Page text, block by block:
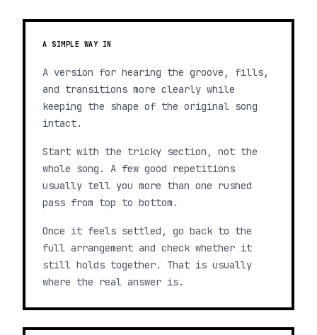
A SIMPLE WAY IN
A version for hearing the groove, fills,
and transitions more clearly while
keeping the shape of the original song
intact.
Start with the tricky section, not the
whole song. A few good repetitions
usually tell you more than one rushed
pass from top to bottom.
Once it feels settled, go back to the
full arrangement and check whether it
still holds together. That is usually
where the real answer is.